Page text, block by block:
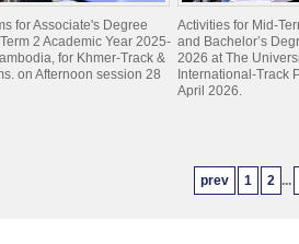
for Associate's Degree
2 Academic Year 2025-
for Khmer-Track &
on Afternoon session 28
Activities for Mid-
and Bachelor’s
2026 at The
International-Track
April 2026.
prev 1 2 ...